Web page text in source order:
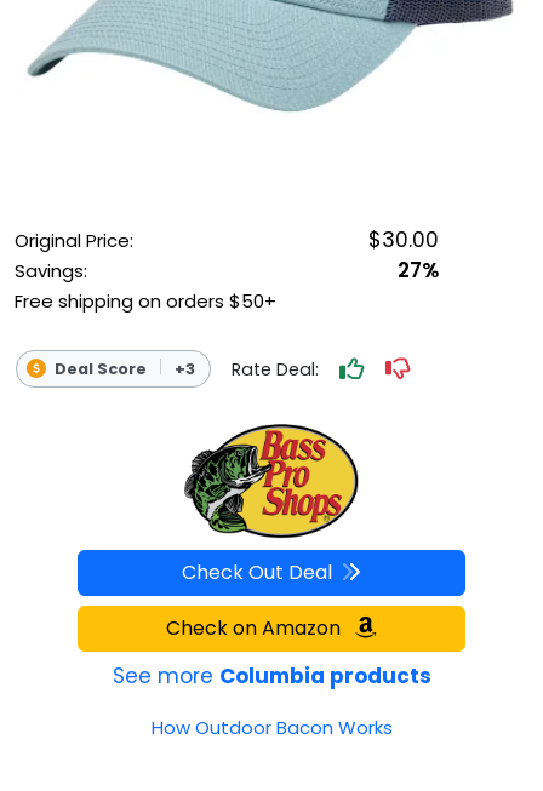
Original Price: $30.00
Savings: 27%
Free shipping on orders $50+
Deal Score +3 Rate Deal:
Check Out Deal
Check on Amazon
See more Columbia products
How Outdoor Bacon Works
PADDLE SPORTS DEALS